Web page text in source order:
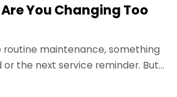
You Changing Too
routine maintenance, something
the next service reminder. But